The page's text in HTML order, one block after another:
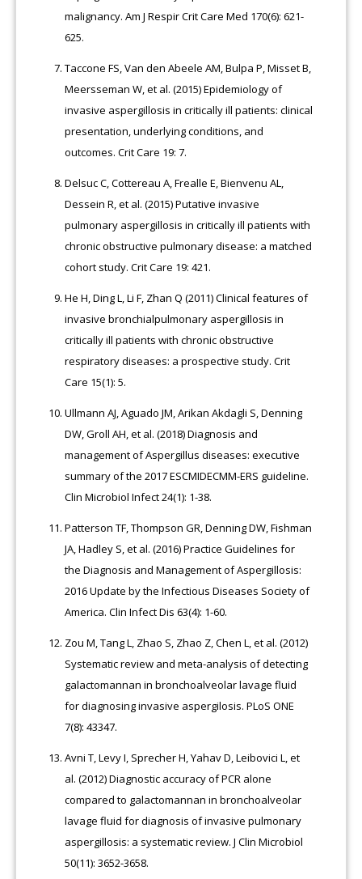
malignancy. Am J Respir Crit Care Med 170(6): 621-
625.
Taccone FS, Van den Abeele AM, Bulpa P, Misset B,
Meersseman W, et al. (2015) Epidemiology of
invasive aspergillosis in critically ill patients: clinical
presentation, underlying conditions, and
outcomes. Crit Care 19: 7.
Delsuc C, Cottereau A, Frealle E, Bienvenu AL,
Dessein R, et al. (2015) Putative invasive
pulmonary aspergillosis in critically ill patients with
chronic obstructive pulmonary disease: a matched
cohort study. Crit Care 19: 421.
He H, Ding L, Li F, Zhan Q (2011) Clinical features of
invasive bronchialpulmonary aspergillosis in
critically ill patients with chronic obstructive
respiratory diseases: a prospective study. Crit
Care 15(1): 5.
Ullmann AJ, Aguado JM, Arikan Akdagli S, Denning
DW, Groll AH, et al. (2018) Diagnosis and
management of Aspergillus diseases: executive
summary of the 2017 ESCMIDECMM-ERS guideline.
Clin Microbiol Infect 24(1): 1-38.
Patterson TF, Thompson GR, Denning DW, Fishman
JA, Hadley S, et al. (2016) Practice Guidelines for
the Diagnosis and Management of Aspergillosis:
2016 Update by the Infectious Diseases Society of
America. Clin Infect Dis 63(4): 1-60.
Zou M, Tang L, Zhao S, Zhao Z, Chen L, et al. (2012)
Systematic review and meta-analysis of detecting
galactomannan in bronchoalveolar lavage fluid
for diagnosing invasive aspergilosis. PLoS ONE
7(8): 43347.
Avni T, Levy I, Sprecher H, Yahav D, Leibovici L, et
al. (2012) Diagnostic accuracy of PCR alone
compared to galactomannan in bronchoalveolar
lavage fluid for diagnosis of invasive pulmonary
aspergillosis: a systematic review. J Clin Microbiol
50(11): 3652-3658.